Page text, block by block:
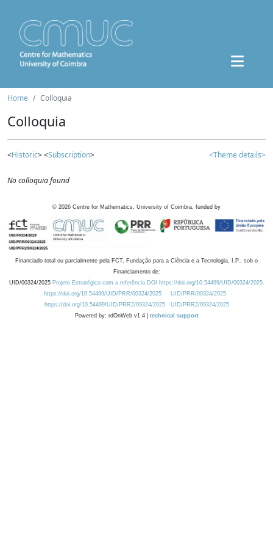
Home Colloquia
Colloquia
<Historic> <Subscription> <Theme details>
No colloquia found
© 2026 Centre for Mathematics, University of Coimbra, funded by
Financiado total ou parcialmente pela FCT, Fundação para a Ciência e a Tecnologia, I.P., sob o
Financiamento de:
UID/00324/2025 Projeto Estratégico com a referência DOI https://doi.org/10.54499/UID/00324/2025.
https://doi.org/10.54499/UID/PRR/00324/2025
UID/PRR/00324/2025
https://doi.org/10.54499/UID/PRR2/00324/2025
UID/PRR2/00324/2025
Powered by: rdOnWeb v1.4 | technical support